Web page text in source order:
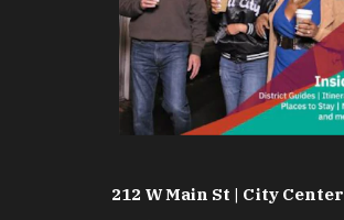
212 W Main St | City Center